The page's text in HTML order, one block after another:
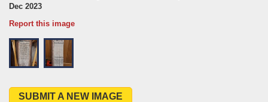
Dec 2023
Report this image
SUBMIT A NEW IMAGE